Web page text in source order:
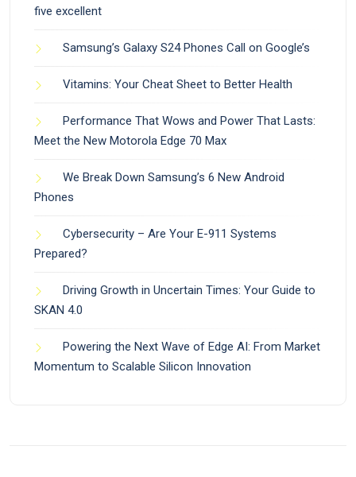
five excellent
Samsung’s Galaxy S24 Phones Call on Google’s
Vitamins: Your Cheat Sheet to Better Health
Performance That Wows and Power That Lasts:
Meet the New Motorola Edge 70 Max
We Break Down Samsung’s 6 New Android
Phones
Cybersecurity – Are Your E-911 Systems
Prepared?
Driving Growth in Uncertain Times: Your Guide to
SKAN 4.0
Powering the Next Wave of Edge AI: From Market
Momentum to Scalable Silicon Innovation